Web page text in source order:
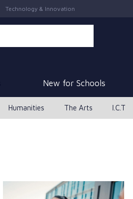
Technology & Innovation
New for Schools
Humanities The Arts I.C.T